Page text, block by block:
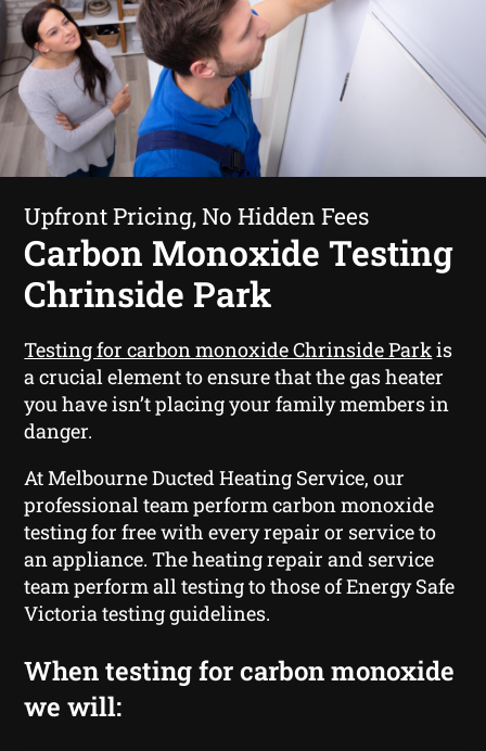
Upfront Pricing, No Hidden Fees
Carbon Monoxide Testing
Chrinside Park
Testing for carbon monoxide Chrinside Parkis
a crucial element to ensure that the gas heater
you have isn’t placing your family members in
danger.
At Melbourne Ducted Heating Service, our
professional team perform carbon monoxide
testing for free with every repair or service to
an appliance. The heating repair and service
team perform all testing to those of Energy Safe
Victoria testing guidelines.
When testing for carbon monoxide
we will: